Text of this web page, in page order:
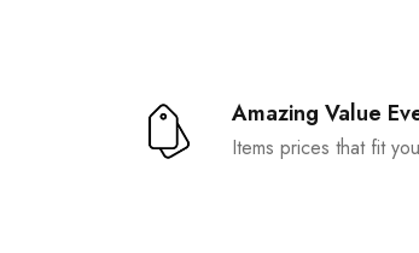
Amazing Value
Items prices that fit